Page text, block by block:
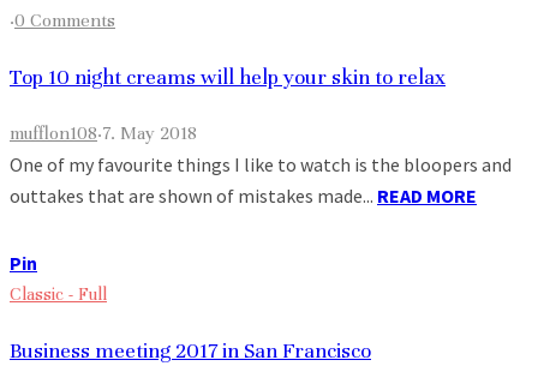
·0 Comments
Top 10 night creams will help your skin to relax
mufflon108·7. May 2018
One of my favourite things I like to watch is the bloopers and
outtakes that are shown of mistakes made... READ MORE
Pin
Classic - Full
Business meeting 2017 in San Francisco